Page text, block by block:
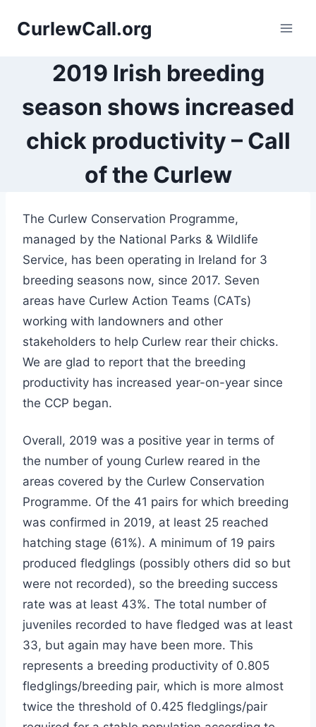
CurlewCall.org
2019 Irish breeding
season shows increased
chick productivity – Call
of the Curlew
The Curlew Conservation Programme,
managed by the National Parks & Wildlife
Service, has been operating in Ireland for 3
breeding seasons now, since 2017. Seven
areas have Curlew Action Teams (CATs)
working with landowners and other
stakeholders to help Curlew rear their chicks.
We are glad to report that the breeding
productivity has increased year-on-year since
the CCP began.
Overall, 2019 was a positive year in terms of
the number of young Curlew reared in the
areas covered by the Curlew Conservation
Programme. Of the 41 pairs for which breeding
was confirmed in 2019, at least 25 reached
hatching stage (61%). A minimum of 19 pairs
produced fledglings (possibly others did so but
were not recorded), so the breeding success
rate was at least 43%. The total number of
juveniles recorded to have fledged was at least
33, but again may have been more. This
represents a breeding productivity of 0.805
fledglings/breeding pair, which is more almost
twice the threshold of 0.425 fledglings/pair